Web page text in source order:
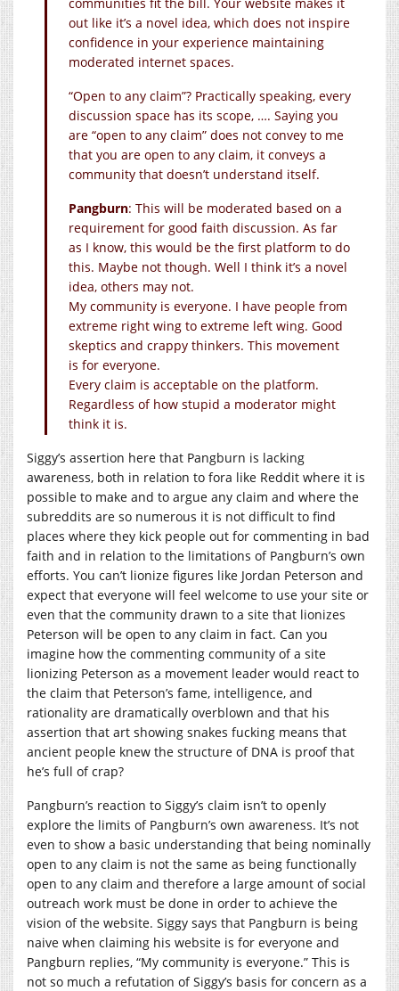
out like it’s a novel idea, which does not inspire
confidence in your experience maintaining
moderated internet spaces.
“Open to any claim”? Practically speaking, every
discussion space has its scope, …. Saying you
are “open to any claim” does not convey to me
that you are open to any claim, it conveys a
community that doesn’t understand itself.
Pangburn: This will be moderated based on a
requirement for good faith discussion. As far
as I know, this would be the first platform to do
this. Maybe not though. Well I think it’s a novel
idea, others may not.
My community is everyone. I have people from
extreme right wing to extreme left wing. Good
skeptics and crappy thinkers. This movement
is for everyone.
Every claim is acceptable on the platform.
Regardless of how stupid a moderator might
think it is.
Siggy’s assertion here that Pangburn is lacking
awareness, both in relation to fora like Reddit where it is
possible to make and to argue any claim and where the
subreddits are so numerous it is not difficult to find
places where they kick people out for commenting in bad
faith and in relation to the limitations of Pangburn’s own
efforts. You can’t lionize figures like Jordan Peterson and
expect that everyone will feel welcome to use your site or
even that the community drawn to a site that lionizes
Peterson will be open to any claim in fact. Can you
imagine how the commenting community of a site
lionizing Peterson as a movement leader would react to
the claim that Peterson’s fame, intelligence, and
rationality are dramatically overblown and that his
assertion that art showing snakes fucking means that
ancient people knew the structure of DNA is proof that
he’s full of crap?
Pangburn’s reaction to Siggy’s claim isn’t to openly
explore the limits of Pangburn’s own awareness. It’s not
even to show a basic understanding that being nominally
open to any claim is not the same as being functionally
open to any claim and therefore a large amount of social
outreach work must be done in order to achieve the
vision of the website. Siggy says that Pangburn is being
naive when claiming his website is for everyone and
Pangburn replies, “My community is everyone.” This is
not so much a refutation of Siggy’s basis for concern as a